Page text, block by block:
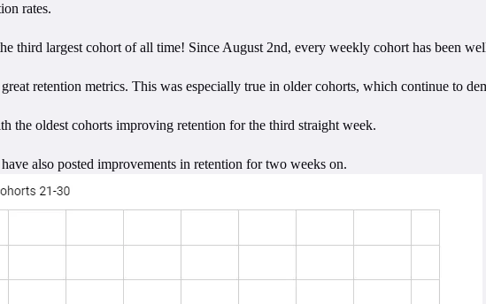
rates.
third largest cohort of all time! Since August 2nd, every weekly cohort has been
retention metrics. This was especially true in older cohorts, which continue to
the oldest cohorts improving retention for the third straight week.
also posted improvements in retention for two weeks on.